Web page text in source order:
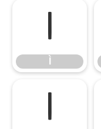
Ì
Ï